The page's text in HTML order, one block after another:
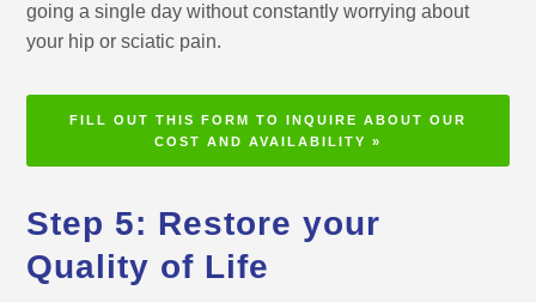
going a single day without constantly worrying about
your hip or sciatic pain.
FILL OUT THIS FORM TO INQUIRE ABOUT OUR
COST AND AVAILABILITY »
Step 5: Restore your
Quality of Life